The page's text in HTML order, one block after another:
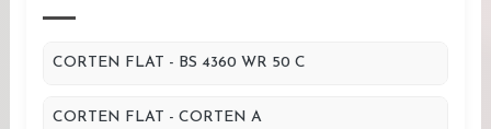
CORTEN FLAT - BS 4360 WR 50 C
CORTEN FLAT - CORTEN A